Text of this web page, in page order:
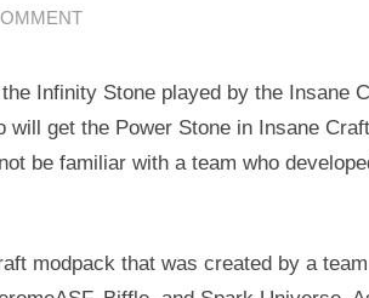
Infinity Stone played by the Insane
will get the Power Stone in Insane
be familiar with a team who
modpack that was created by a team